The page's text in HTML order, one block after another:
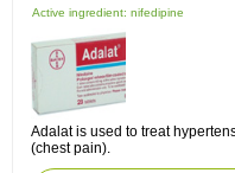
Active ingredient: nifedipine
Adalat is used to treat
(chest pain).